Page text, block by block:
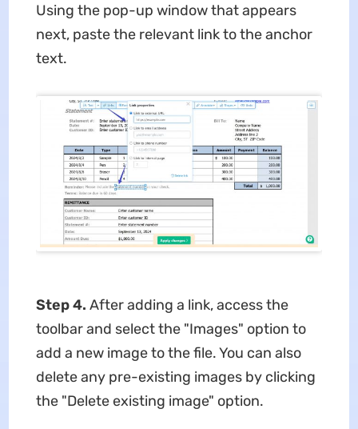
Using the pop-up window that appears
next, paste the relevant link to the anchor
text.
Step 4. After adding a link, access the
toolbar and select the "Images" option to
add a new image to the file. You can also
delete any pre-existing images by clicking
the "Delete existing image" option.